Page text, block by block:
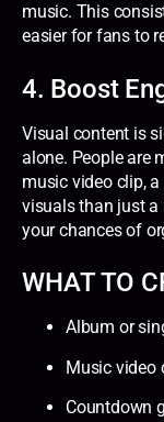
music. This
easier for fans to
4. Boost
Visual content is
alone. People are
music video clip, a
visuals than just a
your chances of
WHAT TO
Album or
Music video
Countdown